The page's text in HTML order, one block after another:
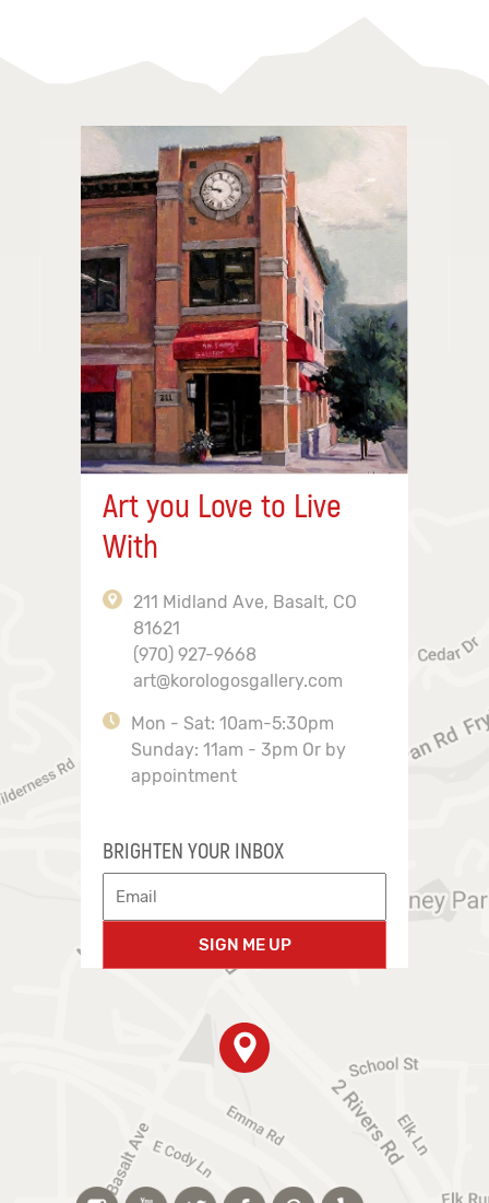
Art you Love to Live
With
211 Midland Ave, Basalt, CO
81621
(970) 927-9668
art@korologosgallery.com
Mon - Sat: 10am-5:30pm
Sunday: 11am - 3pm Or by
appointment
BRIGHTEN YOUR INBOX
SIGN ME UP